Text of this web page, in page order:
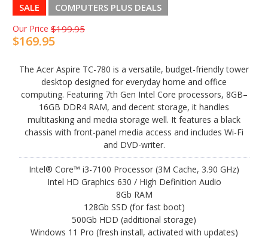
SALE COMPUTERS PLUS DEALS
Our Price $199.95
$169.95
The Acer Aspire TC-780 is a versatile, budget-friendly tower
desktop designed for everyday home and office
computing. Featuring 7th Gen Intel Core processors, 8GB–
16GB DDR4 RAM, and decent storage, it handles
multitasking and media storage well. It features a black
chassis with front-panel media access and includes Wi-Fi
and DVD-writer.
Intel® Core™ i3-7100 Processor (3M Cache, 3.90 GHz)
Intel HD Graphics 630 / High Definition Audio
8Gb RAM
128Gb SSD (for fast boot)
500Gb HDD (additional storage)
Windows 11 Pro (fresh install, activated with updates)